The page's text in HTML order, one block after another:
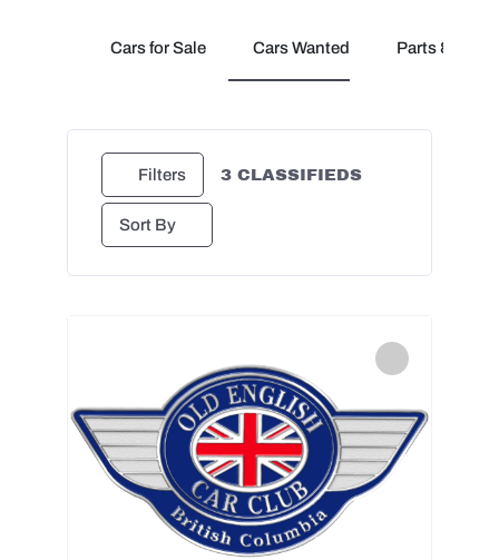
Cars for Sale Cars Wanted Parts &
Filters 3CLASSIFIEDS
Sort By